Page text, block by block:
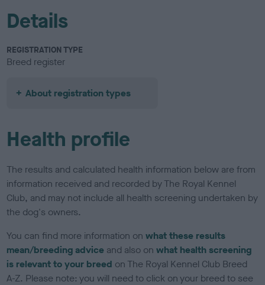
Details
REGISTRATION TYPE
Breed register
About registration types
Health profile
The results and calculated health information below are from
information received and recorded by The Royal Kennel
Club, and may not include all health screening undertaken by
the dog's owners.
You can find more information onwhat these results
mean/breeding advice and also onwhat health screening
is relevant to your breed on The Royal Kennel Club Breed
A-Z. Please note: you will need to click on your breed to see